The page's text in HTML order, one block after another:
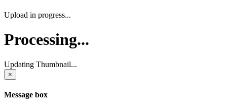
Upload in progress...
Processing...
Updating Thumbnail...
×
Message box